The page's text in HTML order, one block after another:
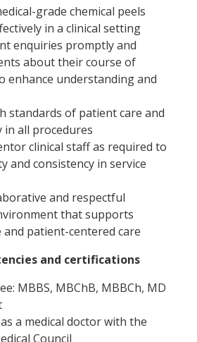
grade chemical peels
in a clinical setting
enquiries promptly and
about their course of
enhance understanding and
standards of patient care and
in all procedures
clinical staff as required to
and consistency in service
and respectful
that supports
patient-centered care
and certifications
MBBS, MBChB, MBBCh, MD
a medical doctor with the
Council